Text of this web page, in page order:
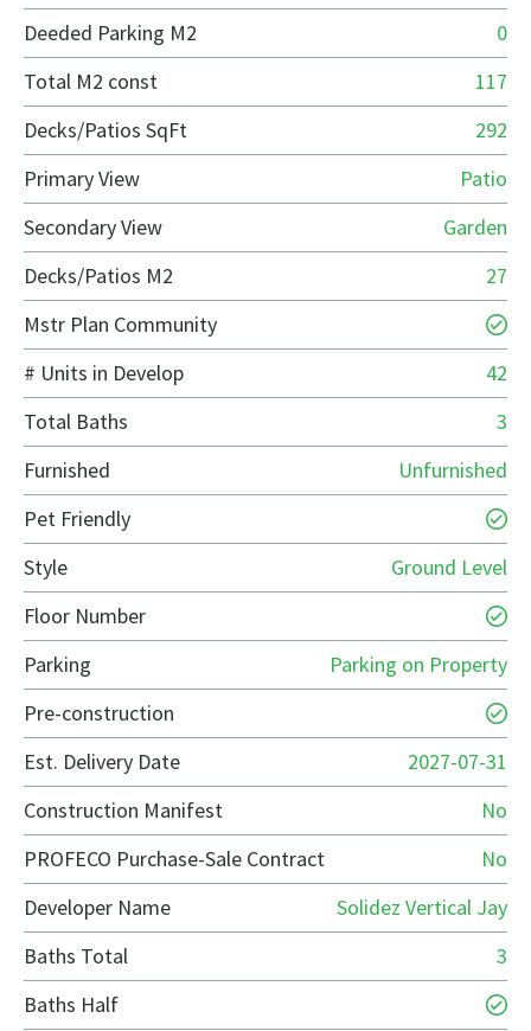
Deeded Parking M2
0
Total M2 const
117
Decks/Patios SqFt
292
Primary View
Patio
Secondary View
Garden
Decks/Patios M2
27
Mstr Plan Community
# Units in Develop
42
Total Baths
3
Furnished
Unfurnished
Pet Friendly
Style
Ground Level
Floor Number
Parking
Parking on Property
Pre-construction
Est. Delivery Date
2027-07-31
Construction Manifest
No
PROFECO Purchase-Sale Contract
No
Developer Name
Solidez Vertical Jay
Baths Total
3
Baths Half